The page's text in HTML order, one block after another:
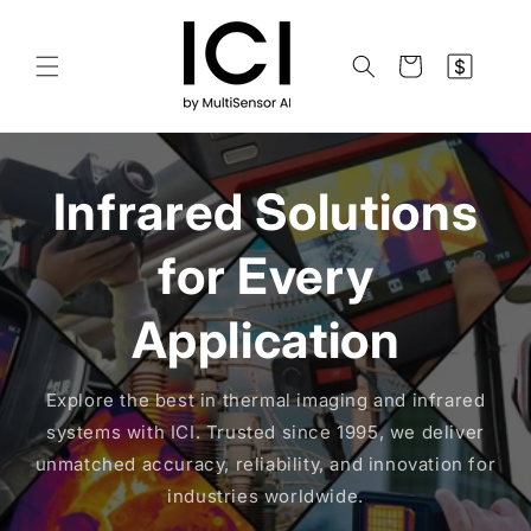
Cart $
Infrared Solutions
for Every
Application
Explore the best in thermal imaging and infrared
systems with ICI. Trusted since 1995, we deliver
unmatched accuracy, reliability, and innovation for
industries worldwide.